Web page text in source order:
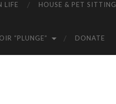
LIFE HOUSE & PET SITTING
“PLUNGE” DONATE